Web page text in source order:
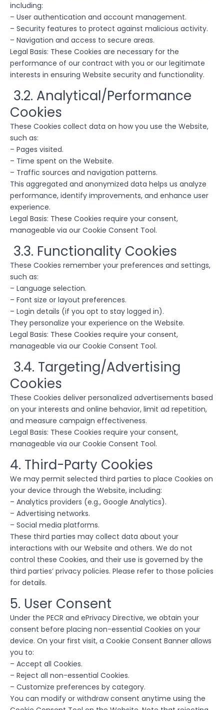
including:
– User authentication and account management.
– Security features to protect against malicious activity.
– Navigation and access to secure areas.
Legal Basis: These Cookies are necessary for the
performance of our contract with you or our legitimate
interests in ensuring Website security and functionality.
3.2. Analytical/Performance
Cookies
These Cookies collect data on how you use the Website,
such as:
– Pages visited.
– Time spent on the Website.
– Traffic sources and navigation patterns.
This aggregated and anonymized data helps us analyze
performance, identify improvements, and enhance user
experience.
Legal Basis: These Cookies require your consent,
manageable via our Cookie Consent Tool.
3.3. Functionality Cookies
These Cookies remember your preferences and settings,
such as:
– Language selection.
– Font size or layout preferences.
– Login details (if you opt to stay logged in).
They personalize your experience on the Website.
Legal Basis: These Cookies require your consent,
manageable via our Cookie Consent Tool.
3.4. Targeting/Advertising
Cookies
These Cookies deliver personalized advertisements based
on your interests and online behavior, limit ad repetition,
and measure campaign effectiveness.
Legal Basis: These Cookies require your consent,
manageable via our Cookie Consent Tool.
4. Third-Party Cookies
We may permit selected third parties to place Cookies on
your device through the Website, including:
– Analytics providers (e.g., Google Analytics).
– Advertising networks.
– Social media platforms.
These third parties may collect data about your
interactions with our Website and others. We do not
control these Cookies, and their use is governed by the
third parties’ privacy policies. Please refer to those policies
for details.
5. User Consent
Under the PECR and ePrivacy Directive, we obtain your
consent before placing non-essential Cookies on your
device. On your first visit, a Cookie Consent Banner allows
you to:
– Accept all Cookies.
– Reject all non-essential Cookies.
– Customize preferences by category.
You can modify or withdraw consent anytime using the